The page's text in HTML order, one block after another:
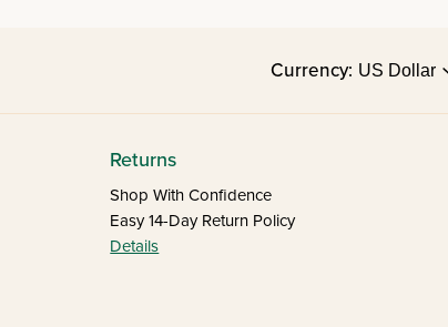
Currency:
Returns
Shop With Confidence
Easy 14-Day Return Policy
Details